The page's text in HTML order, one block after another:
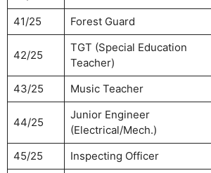
41/25
Forest Guard
42/25
TGT (Special Education
Teacher)
43/25 Music Teacher
44/25
Junior Engineer
(Electrical/Mech.)
45/25 Inspecting Officer